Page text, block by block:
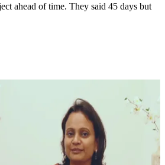
ahead of time. They said 45 days but